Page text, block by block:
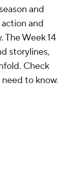
and
and
Week 14
storylines,
Check
to know.